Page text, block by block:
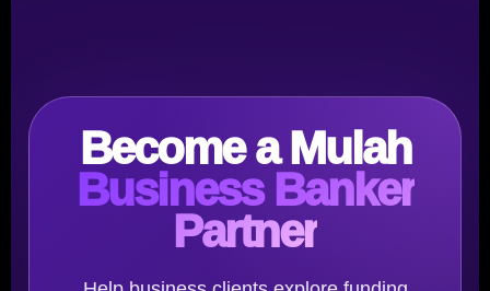
Become a Mulah
Business Banker
Partner